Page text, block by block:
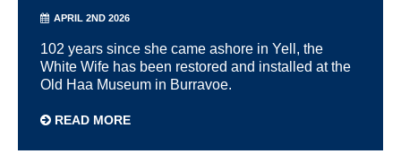
APRIL 2ND 2026
102 years since she came ashore in Yell, the
White Wife has been restored and installed at the
Old Haa Museum in Burravoe.
READ MORE